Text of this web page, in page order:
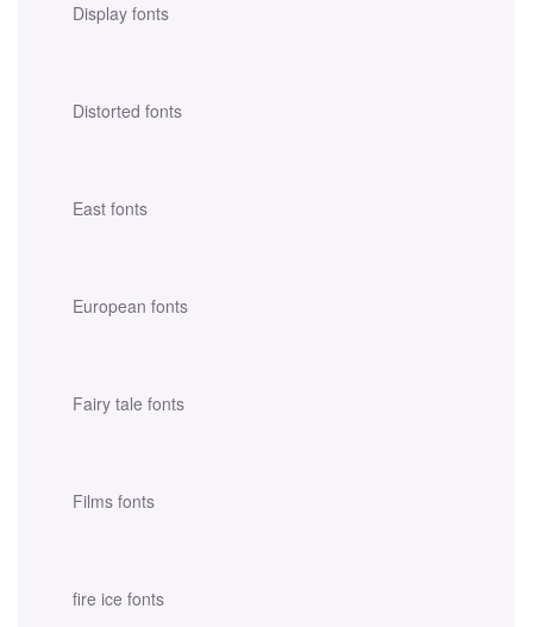
Display fonts
Distorted fonts
East fonts
European fonts
Fairy tale fonts
Films fonts
fire ice fonts